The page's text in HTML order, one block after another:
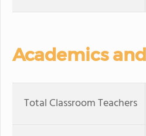
Academics
Total Classroom Teachers